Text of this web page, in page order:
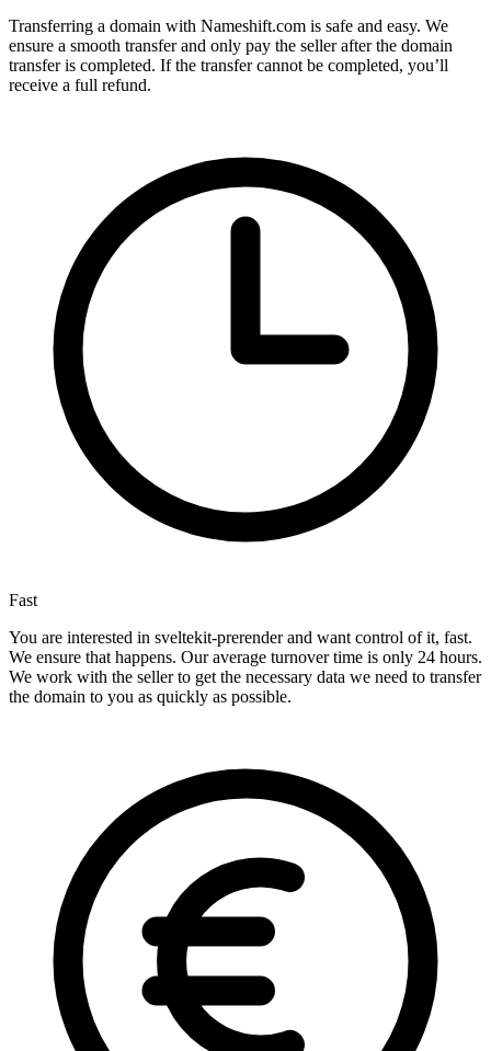
Transferring a domain with Nameshift.com is safe and easy. We
ensure a smooth transfer and only pay the seller after the domain
transfer is completed. If the transfer cannot be completed, you’ll
receive a full refund.
Fast
You are interested in sveltekit-prerender and want control of it, fast.
We ensure that happens. Our average turnover time is only 24 hours.
We work with the seller to get the necessary data we need to transfer
the domain to you as quickly as possible.